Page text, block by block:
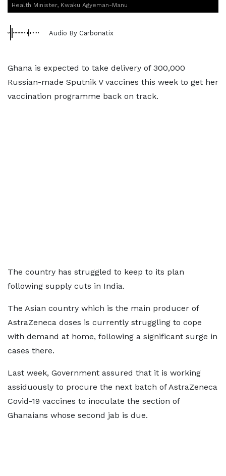
Health Minister, Kwaku Agyeman-Manu
Audio By Carbonatix
Ghana is expected to take delivery of 300,000
Russian-made Sputnik V vaccines this week to get her
vaccination programme back on track.
The country has struggled to keep to its plan
following supply cuts in India.
The Asian country which is the main producer of
AstraZeneca doses is currently struggling to cope
with demand at home, following a significant surge in
cases there.
Last week, Government assured that it is working
assiduously to procure the next batch of AstraZeneca
Covid-19 vaccines to inoculate the section of
Ghanaians whose second jab is due.